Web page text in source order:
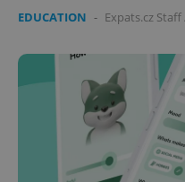
EDUCATION - Expats.cz Staff
expss